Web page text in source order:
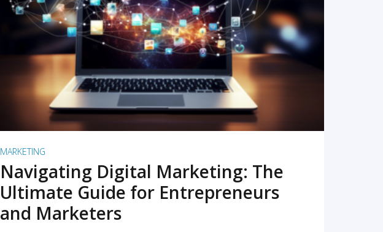
READ MORE
MARKETING
Navigating Digital Marketing: The
Ultimate Guide for Entrepreneurs
and Marketers